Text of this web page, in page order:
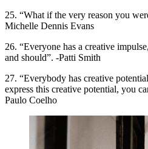
25. “What if the very reason you
Michelle Dennis Evans
26. “Everyone has a creative
and should”. -Patti Smith
27. “Everybody has creative
express this creative potential, you
Paulo Coelho